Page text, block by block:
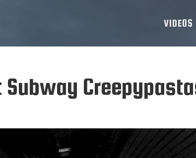
VIDEOS